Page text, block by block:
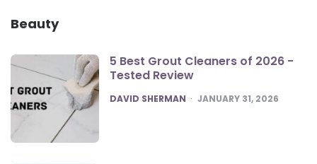
Beauty
5 Best Grout Cleaners of 2026 -
Tested Review
POSTED
DAVID SHERMAN JANUARY 31, 2026